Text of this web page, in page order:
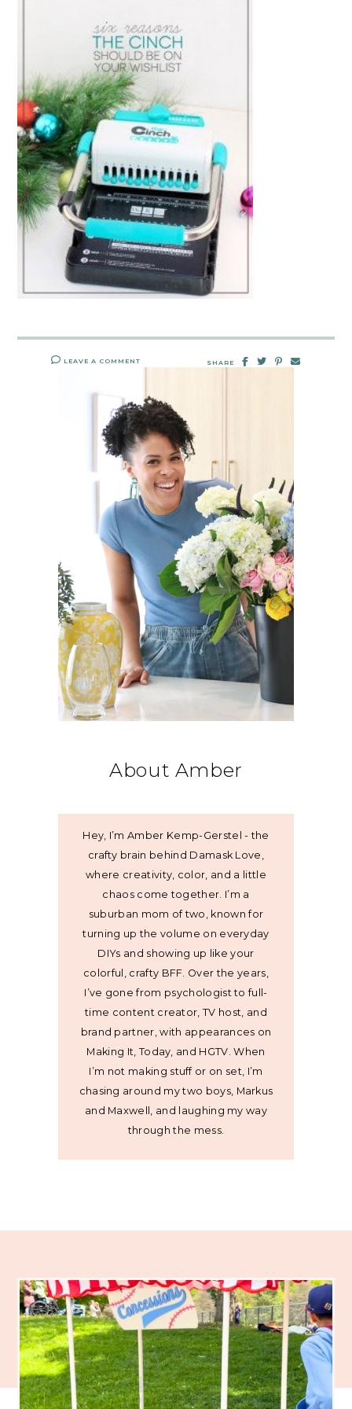
LEAVE A COMMENT SHARE
About Amber
Hey, I’m Amber Kemp-Gerstel - the
crafty brain behind Damask Love,
where creativity, color, and a little
chaos come together. I’m a
suburban mom of two, known for
turning up the volume on everyday
DIYs and showing up like your
colorful, crafty BFF. Over the years,
I’ve gone from psychologist to full-
time content creator, TV host, and
brand partner, with appearances on
Making It, Today, and HGTV. When
I’m not making stuff or on set, I’m
chasing around my two boys, Markus
and Maxwell, and laughing my way
through the mess.